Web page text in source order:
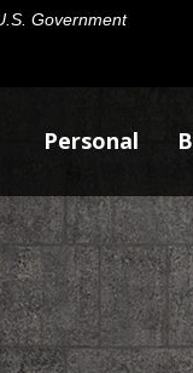
Government
Personal